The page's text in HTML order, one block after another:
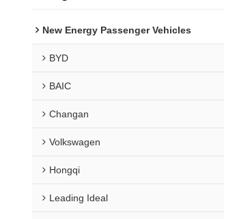
New Energy Passenger Vehicles
BYD
BAIC
Changan
Volkswagen
Hongqi
Leading Ideal